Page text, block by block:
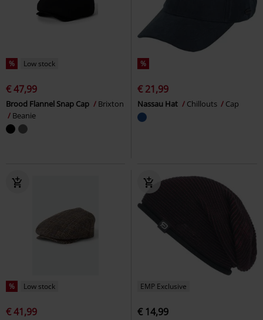
% Low stock
€ 47,99
Brood Flannel Snap Cap
Brixton
Beanie
%
€ 21,99
Nassau Hat Chillouts Cap
% Low stock
€ 41,99
EMP Exclusive
€ 14,99